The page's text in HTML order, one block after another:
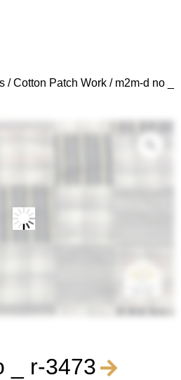
/Cotton Patch Work / m2m-d no _
_ r-3473